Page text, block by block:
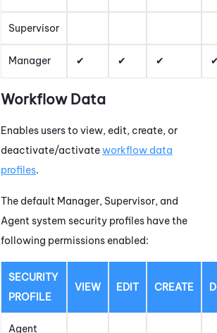
Supervisor
Manager
Workflow Data
Enables users to view, edit, create, or
deactivate/activateworkflow data
profiles.
The default Manager, Supervisor, and
Agent system security profiles have the
following permissions enabled:
SECURITY
PROFILE
VIEW EDIT CREATE
Agent